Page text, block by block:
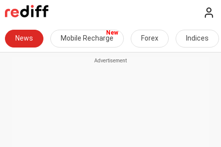
News Mobile Recharge Forex Indices